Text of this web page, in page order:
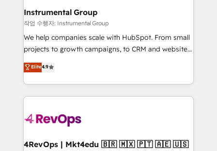
Premier Partner 2023 🌟5 HubSpot Accreditations 🌟
Won HubSpot Theme Challenge 2021 🌟INBOUND’19
HubSpot Rising Star Why us? Harnessing the full
potential of the powerful HubSpot CRM. ✔️A team of
HubSpot experience ✔️Flexible pricing models —
Hourly-fee (assigned one Dedicated HubSpot
requirement). ✔️Helped over 25,000+ customers so
far with our HubSpot solutions. ✔️Bespoke apps &
on-demand bundle services. Connect with us today!
Instrumental Group
작업 수행자: Instrumental Group
We help companies scale with HubSpot. From small
projects to growth campaigns, to CRM and websites.
Hire an agency that's experienced in every inch of
HubSpot and willing to work hand-in-hand with your
team to simplify the complex and build a better
experience for your team and customers.
Elite4.9
4RevOps | Mkt4edu 🇧🇷 🇲🇽 🇵🇹 🇦🇪 🇺🇸